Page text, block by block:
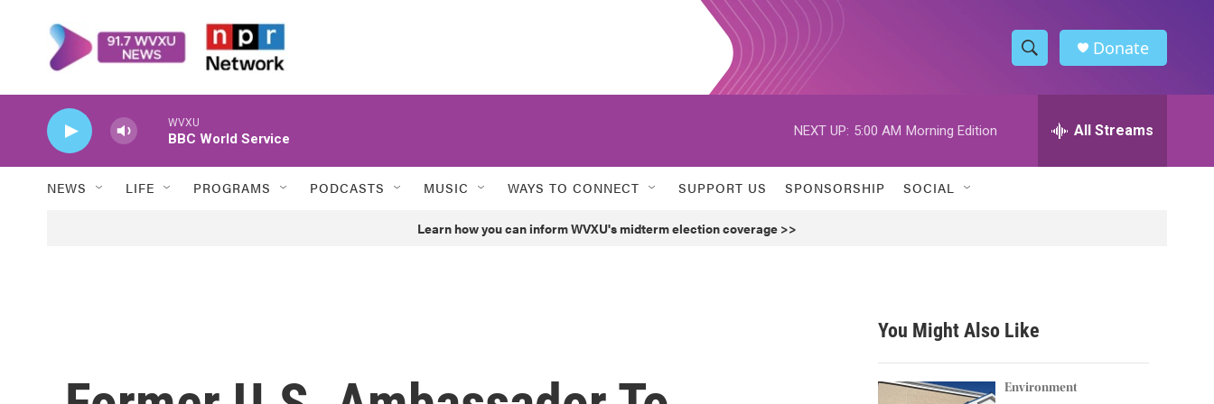
S
h
w
h
h
Donate
WVXU
BBC World Service
NEXT UP: 5:00 AM Morning Edition All Streams
NEWS LIFE PROGRAMS PODCASTS MUSIC WAYS TO CONNECT SUPPORT US SPONSORSHIP SOCIAL
Learn how you can inform WVXU's midterm election coverage >>
You Might Also Like
Environment